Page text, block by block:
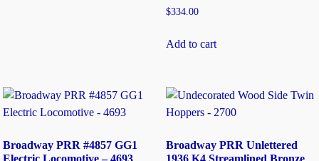
$334.00
Add to cart
Broadway PRR #4857 GG1
Broadway PRR Unlettered